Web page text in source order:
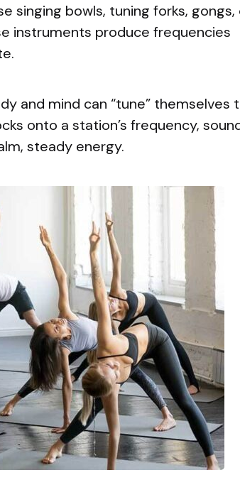
singing bowls, tuning forks, gongs,
instruments produce frequencies
and mind can “tune” themselves
onto a station’s frequency,
steady energy.